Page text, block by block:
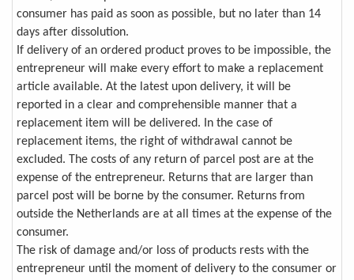
consumer has paid as soon as possible, but no later than 14
days after dissolution.
If delivery of an ordered product proves to be impossible, the
entrepreneur will make every effort to make a replacement
article available. At the latest upon delivery, it will be
reported in a clear and comprehensible manner that a
replacement item will be delivered. In the case of
replacement items, the right of withdrawal cannot be
excluded. The costs of any return of parcel post are at the
expense of the entrepreneur. Returns that are larger than
parcel post will be borne by the consumer. Returns from
outside the Netherlands are at all times at the expense of the
consumer.
The risk of damage and/or loss of products rests with the
entrepreneur until the moment of delivery to the consumer or